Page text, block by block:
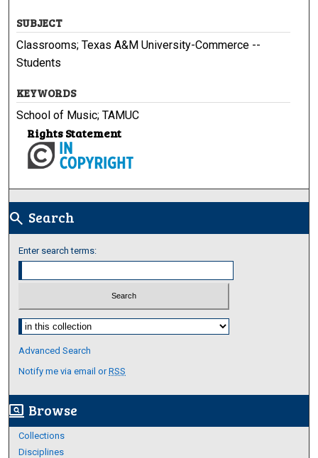
SUBJECT
Classrooms; Texas A&M University-Commerce --
Students
KEYWORDS
School of Music; TAMUC
Rights Statement
search Search
Enter search terms:
Select context to search:
Advanced Search
Notify me via email orRSS
screen_search_desktop Browse
Collections
Disciplines